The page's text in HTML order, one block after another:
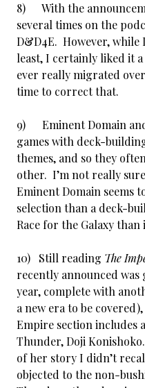
8) With the
several times on the
D&D4E. However, while
least, I certainly liked it
ever really migrated
time to correct that.
9) Eminent Domain
games with deck-
themes, and so they
other. I’m not really
Eminent Domain seems
selection than a deck-
Race for the Galaxy
10) Still reading The
recently announced was
year, complete with
a new era to be
Empire section includes
Thunder, Doji
of her story I didn’t
objected to the non-